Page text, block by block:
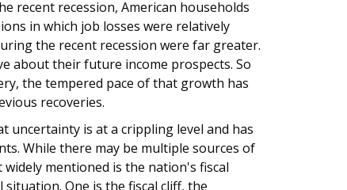
recent recession, American households
in which job losses were relatively
the recent recession were far greater.
about their future income prospects. So
the tempered pace of that growth has
recoveries.
uncertainty is at a crippling level and has
While there may be multiple sources of
mentioned is the nation's fiscal
One is the fiscal cliff, the